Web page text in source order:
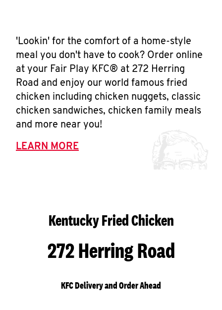
'Lookin' for the comfort of a home-style
meal you don't have to cook? Order online
at your Fair Play KFC® at 272 Herring
Road and enjoy our world famous fried
chicken including chicken nuggets, classic
chicken sandwiches, chicken family meals
and more near you!
LEARN MORE
Kentucky Fried Chicken
272 Herring Road
KFC Delivery and Order Ahead